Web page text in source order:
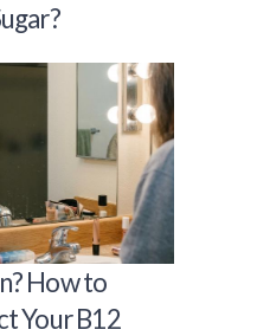
How to
Your B12